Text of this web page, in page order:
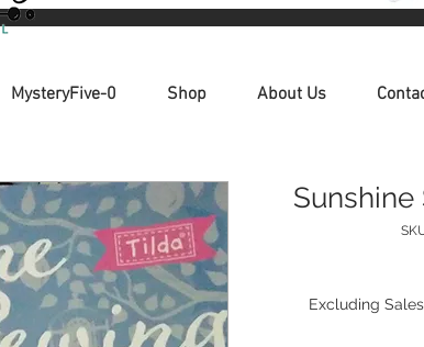
MysteryFive-0 Shop About Us
Excluding